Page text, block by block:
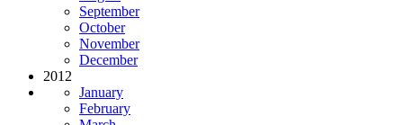
September
October
November
December
2012
January
February